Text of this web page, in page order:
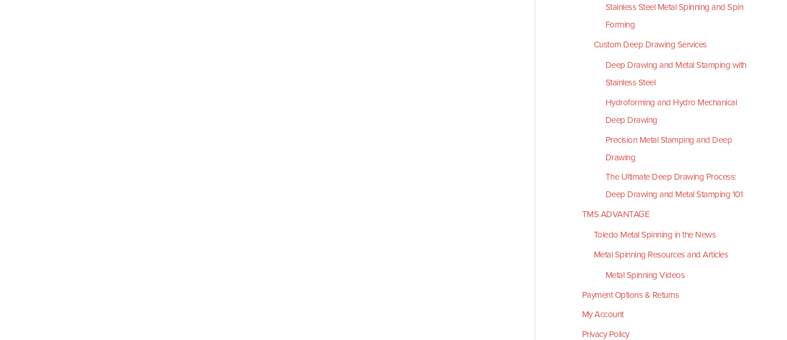
Stainless Steel Metal Spinning and Spin
Forming
Custom Deep Drawing Services
Deep Drawing and Metal Stamping with
Stainless Steel
Hydroforming and Hydro Mechanical
Deep Drawing
Precision Metal Stamping and Deep
Drawing
The Ultimate Deep Drawing Process:
Deep Drawing and Metal Stamping 101
TMS ADVANTAGE
Toledo Metal Spinning in the News
Metal Spinning Resources and Articles
Metal Spinning Videos
Payment Options & Returns
My Account
Privacy Policy